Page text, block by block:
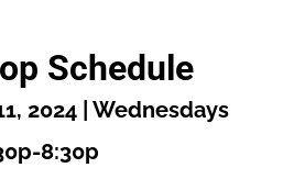
Schedule
2024 | Wednesdays
8:30p